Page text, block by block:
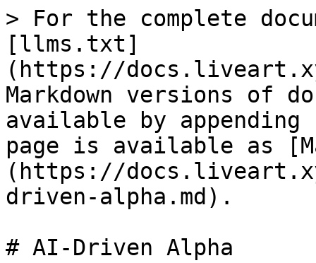
> For the complete
[llms.txt]
(https://
Markdown versions of
available by
page is available as
(https://
driven-alpha.md).
# AI-Driven Alpha